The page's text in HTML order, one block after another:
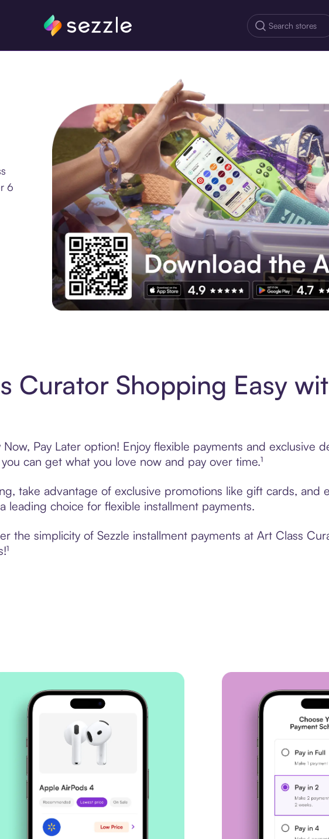
6
Curator Shopping Easy
Pay Later option! Enjoy flexible payments and exclusive
can get what you love now and pay over time.¹
take advantage of exclusive promotions like gift cards, and
leading choice for flexible installment payments.
the simplicity of Sezzle installment payments at Art Class